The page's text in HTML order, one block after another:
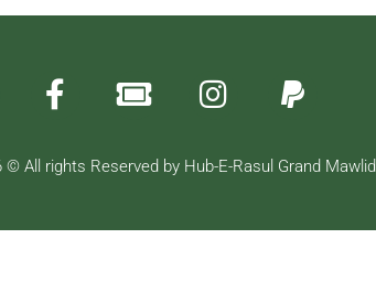
© All rights Reserved by Hub-E-Rasul Grand Mawlid